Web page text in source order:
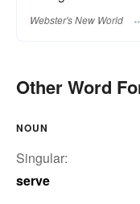
Webster's New World
Other Word
NOUN
Singular:
serve